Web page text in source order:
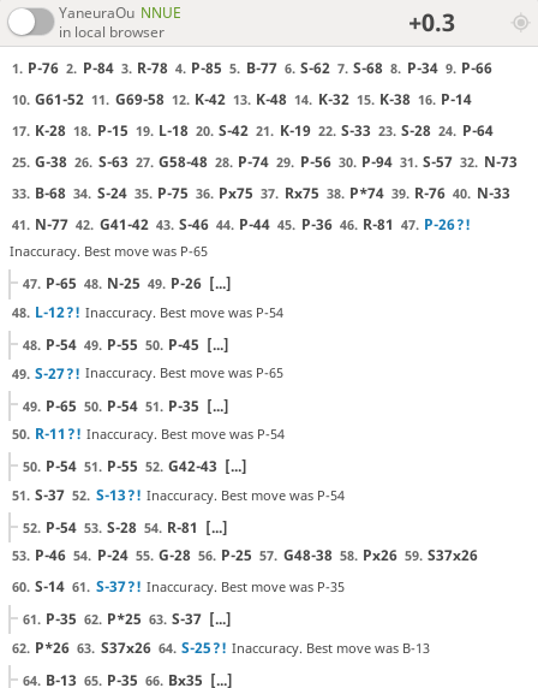
YaneuraOu NNUE
in local browser
+0.3
1. P-76 2. P-84 3. R-78 4. P-85 5. B-77 6. S-62 7. S-68 8. P-34 9. P-66
10. G61-52 11. G69-58 12. K-42 13. K-48 14. K-32 15. K-38 16. P-14
17. K-28 18. P-15 19. L-18 20. S-42 21. K-19 22. S-33 23. S-28 24. P-64
25. G-38 26. S-63 27. G58-48 28. P-74 29. P-56 30. P-94 31. S-57 32. N-73
33. B-68 34. S-24 35. P-75 36. Px75 37. Rx75 38. P*74 39. R-76 40. N-33
41. N-77 42. G41-42 43. S-46 44. P-44 45. P-36 46. R-81 47. P-26?!
Inaccuracy. Best move was P-65
47. P-65 48. N-25 49. P-26 [...]
48. L-12?! Inaccuracy. Best move was P-54
48. P-54 49. P-55 50. P-45 [...]
49. S-27?! Inaccuracy. Best move was P-65
49. P-65 50. P-54 51. P-35 [...]
50. R-11 ?! Inaccuracy. Best move was P-54
50. P-54 51. P-55 52. G42-43 [...]
51. S-37 52. S-13?! Inaccuracy. Best move was P-54
52. P-54 53. S-28 54. R-81 [...]
53. P-46 54. P-24 55. G-28 56. P-25 57. G48-38 58. Px26 59. S37x26
60. S-14 61. S-37?! Inaccuracy. Best move was P-35
61. P-35 62. P*25 63. S-37 [...]
62. P*26 63. S37x26 64. S-25?! Inaccuracy. Best move was B-13
64. B-13 65. P-35 66. Bx35 [...]